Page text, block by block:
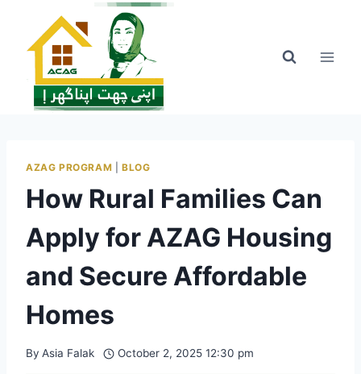
content
AZAG PROGRAM BLOG
How Rural Families Can
Apply for AZAG Housing
and Secure Affordable
Homes
By Asia Falak October 2, 2025 12:30 pm